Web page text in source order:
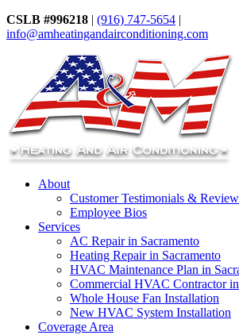
CSLB #996218 | (916) 747-5654 |
info@amheatingandairconditioning.com
About
Customer Testimonials &
Employee Bios
Services
AC Repair in Sacramento
Heating Repair in Sacramento
HVAC Maintenance Plan in
Commercial HVAC Contractor
Whole House Fan Installation
New HVAC System Installation
Coverage Area